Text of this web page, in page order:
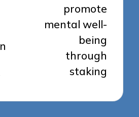
promote
mental well-
being
through
staking